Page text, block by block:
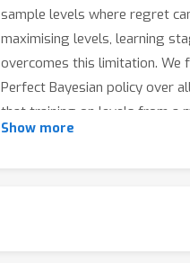
sample levels where regret
maximising levels, learning
overcomes this limitation. We
Perfect Bayesian policy over
that training on levels from a
Show more